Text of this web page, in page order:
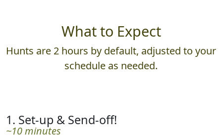
What to Expect
Hunts are 2 hours by default, adjusted to your
schedule as needed.
1. Set-up & Send-off!
~10 minutes